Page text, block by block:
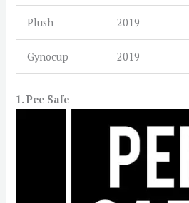
Plush 2019
Gynocup 2019
1. Pee Safe